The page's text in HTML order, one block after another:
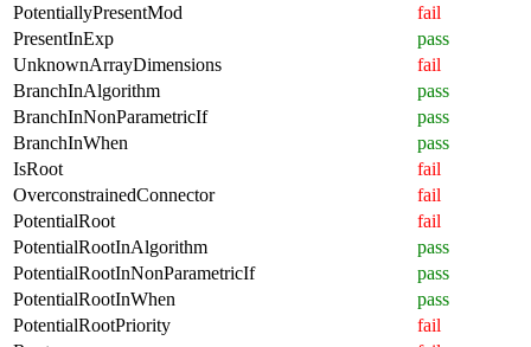
PotentiallyPresentMod
fail
PresentInExp
pass
UnknownArrayDimensions
fail
BranchInAlgorithm
pass
BranchInNonParametricIf
pass
BranchInWhen
pass
IsRoot
fail
OverconstrainedConnector
fail
PotentialRoot
fail
PotentialRootInAlgorithm
pass
PotentialRootInNonParametricIf
pass
PotentialRootInWhen
pass
PotentialRootPriority
fail